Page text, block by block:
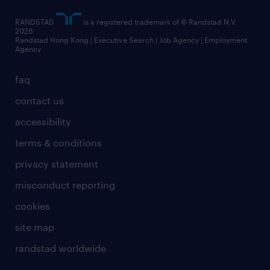
frequently asked questions
faq
contact us
accessibility
terms & conditions
privacy statement
misconduct reporting
cookies
site map
randstad worldwide
RANDSTAD
is a registered trademark of © Randstad N.V.
2026
Randstad Hong Kong | Executive Search | Job Agency | Employment
Agency